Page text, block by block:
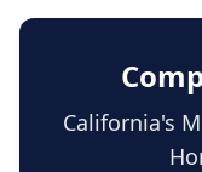
California's